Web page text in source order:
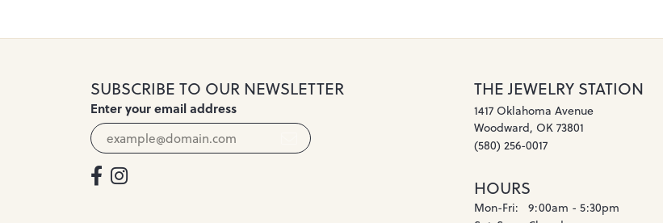
SUBSCRIBE TO OUR NEWSLETTER
Enter your email address
THE JEWELRY STATION
1417 Oklahoma Avenue
Woodward, OK 73801
(580) 256-0017
HOURS
Mon-Fri: Monday - Friday:
9:00am - 5:30pm